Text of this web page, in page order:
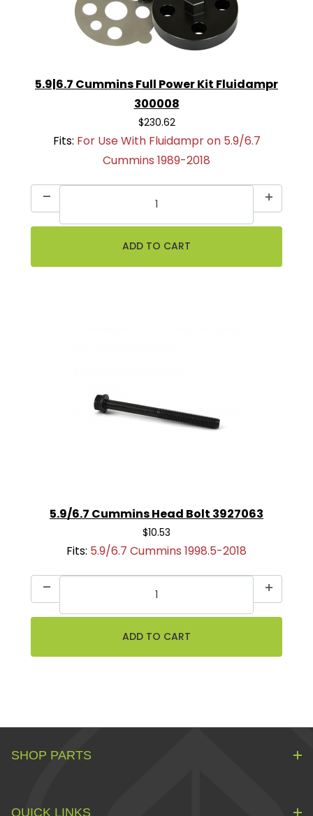
5.9|6.7 Cummins Full Power Kit Fluidampr
300008
$230.62
Fits: For Use With Fluidampr on 5.9/6.7
Cummins 1989-2018
5.9/6.7 Cummins Head Bolt 3927063
$10.53
Fits: 5.9/6.7 Cummins 1998.5-2018
SHOP PARTS
QUICK LINKS